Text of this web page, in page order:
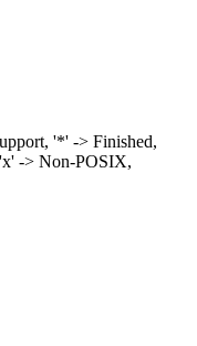
'*' -> Finished,
-> Non-POSIX,